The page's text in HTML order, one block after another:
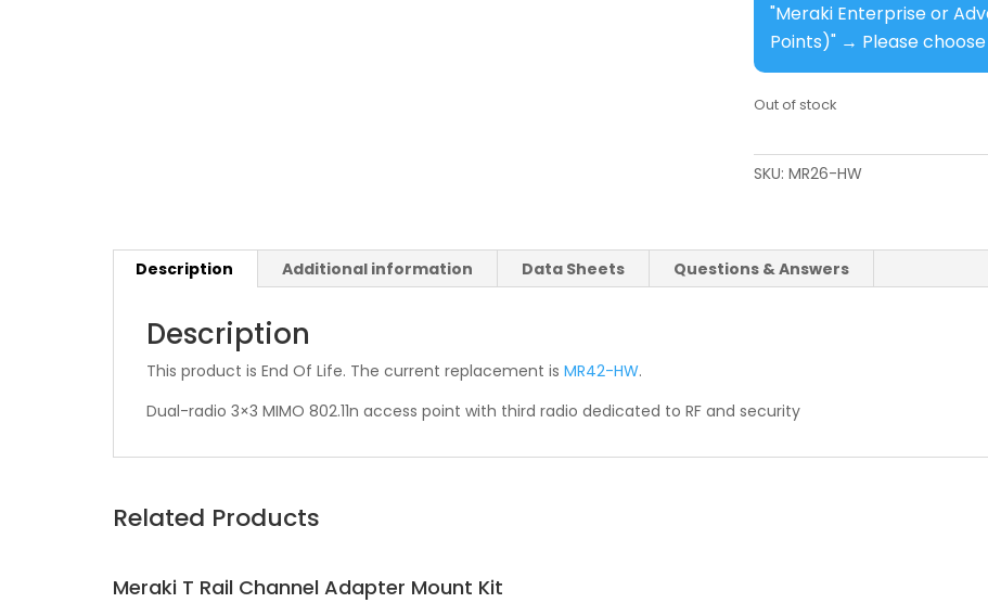
"Meraki Enterprise or
Points)"→ Please
Out of stock
SKU: MR26-HW
Description Additional information Data Sheets Questions & Answers
Description
This product is End Of Life. The current replacement is MR42-HW.
Dual-radio 3×3 MIMO 802.11n access point with third radio dedicated to RF and security
Related Products
Meraki T Rail Channel Adapter Mount Kit